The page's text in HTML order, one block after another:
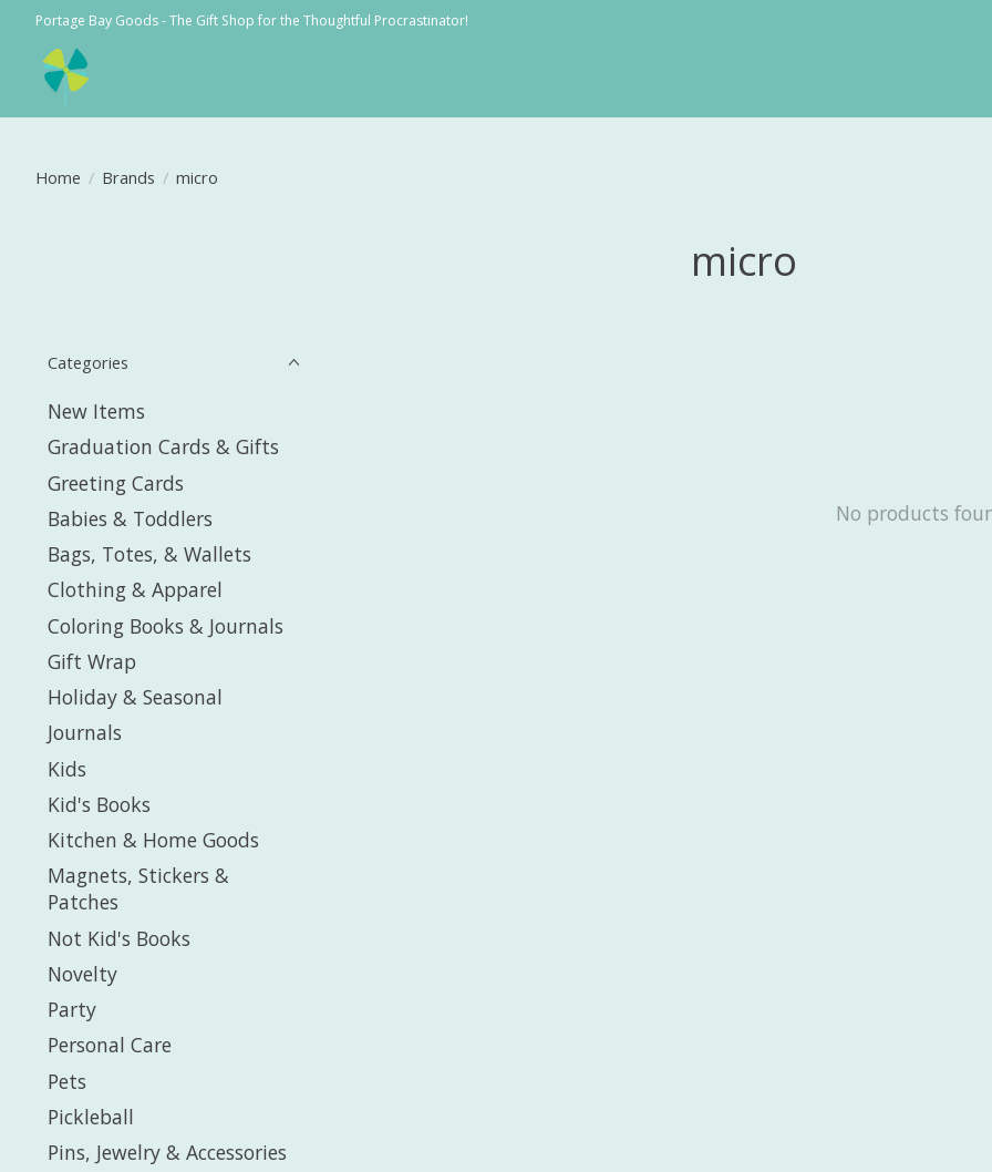
Portage Bay Goods - The Gift Shop for the Thoughtful Procrastinator!
Home / Brands / micro
micro
Categories
New Items
Graduation Cards & Gifts
Greeting Cards
Babies & Toddlers
Bags, Totes, & Wallets
Clothing & Apparel
Coloring Books & Journals
Gift Wrap
Holiday & Seasonal
Journals
Kids
Kid's Books
Kitchen & Home Goods
Magnets, Stickers &
Patches
Not Kid's Books
Novelty
Party
Personal Care
Pets
Pickleball
Pins, Jewelry & Accessories
No products